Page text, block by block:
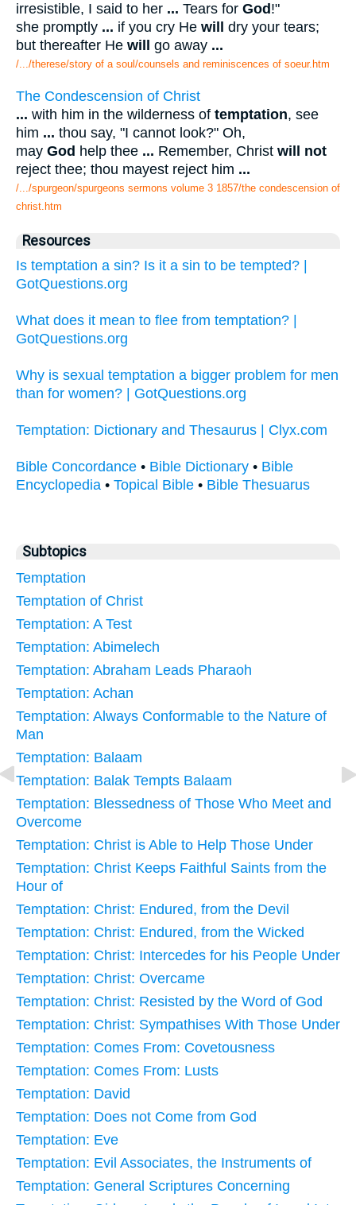
irresistible, I said to her ... Tears for God !"
she promptly ... if you cry He will
dry your tears;
but thereafter He will go away ...
/.../therese/story of a soul/counsels and reminiscences of soeur.htm
The Condescension of Christ
... with him in the wilderness of temptation, see
him ... thou say, "I cannot look?" Oh,
may God help thee ... Remember, Christ will not
reject thee; thou mayest reject him ...
/.../spurgeon/spurgeons sermons volume 3 1857/the condescension of
christ.htm
Resources
Is temptation a sin? Is it a sin to be tempted? |
GotQuestions.org
What does it mean to flee from temptation? |
GotQuestions.org
Why is sexual temptation a bigger problem for men
than for women? | GotQuestions.org
Temptation: Dictionary and Thesaurus | Clyx.com
Bible Concordance • Bible Dictionary • Bible
Encyclopedia • Topical Bible • Bible Thesuarus
Subtopics
Temptation
Temptation of Christ
Temptation: A Test
Temptation: Abimelech
Temptation: Abraham Leads Pharaoh
Temptation: Achan
Temptation: Always Conformable to the Nature of
Man
Temptation: Balaam
Temptation: Balak Tempts Balaam
Temptation: Blessedness of Those Who Meet and
Overcome
Temptation: Christ is Able to Help Those Under
Temptation: Christ Keeps Faithful Saints from the
Hour of
Temptation: Christ: Endured, from the Devil
Temptation: Christ: Endured, from the Wicked
Temptation: Christ: Intercedes for his People Under
Temptation: Christ: Overcame
Temptation: Christ: Resisted by the Word of God
Temptation: Christ: Sympathises With Those Under
Temptation: Comes From: Covetousness
Temptation: Comes From: Lusts
Temptation: David
Temptation: Does not Come from God
Temptation: Eve
Temptation: Evil Associates, the Instruments of
Temptation: General Scriptures Concerning